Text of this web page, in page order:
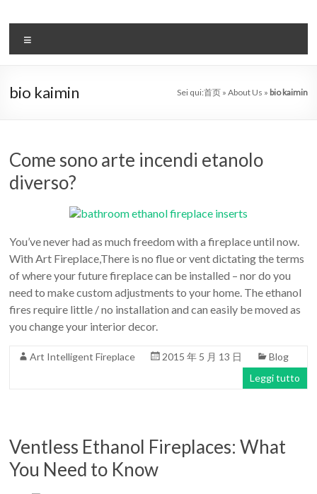
contenuto
il
sistema
automatico
leader
–
camino
in
cina
Art
casa
progettazione
bio kaimin Sei qui:首页» About Us » bio kaimin
Come sono arte incendi etanolo
diverso?
You’ve never had as much freedom with a fireplace until now.
With Art Fireplace,There is no flue or vent dictating the terms
of where your future fireplace can be installed – nor do you
need to make custom adjustments to your home. The ethanol
fires require little / no installation and can easily be moved as
you change your interior decor.
Art Intelligent Fireplace 2015 年 5 月 13 日
Blog
Leggi tutto
Ventless Ethanol Fireplaces: What
You Need to Know